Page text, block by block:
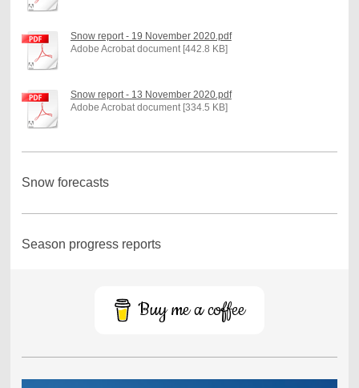
Snow report - 19 November 2020.pdf
Adobe Acrobat document [442.8 KB]
Snow report - 13 November 2020.pdf
Adobe Acrobat document [334.5 KB]
Snow forecasts
Season progress reports
Buy me a coffee